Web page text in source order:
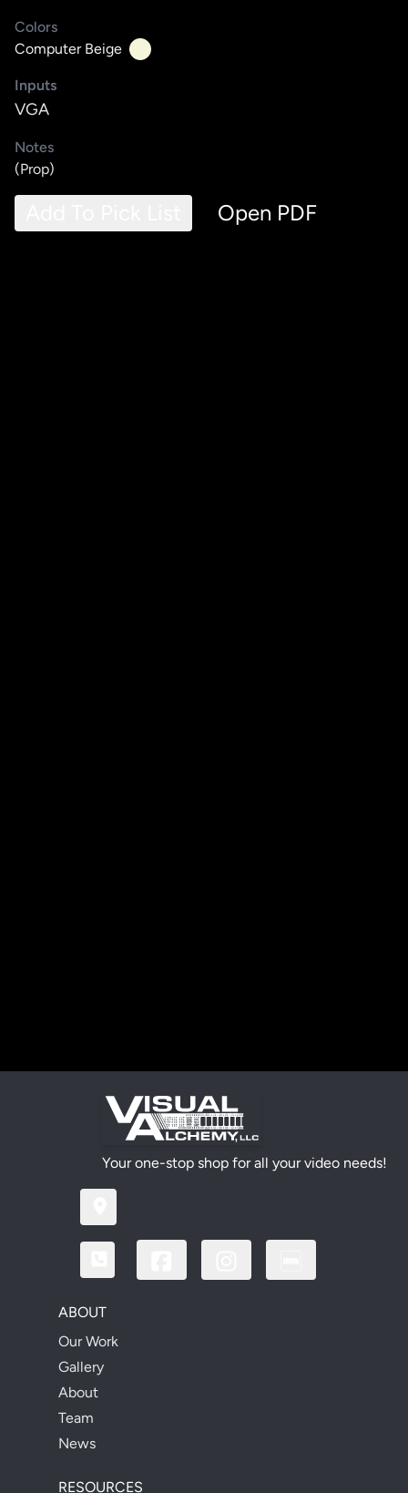
Colors
Computer Beige
Inputs
VGA
Notes
(Prop)
Open PDF
Your one-stop shop for all your video needs!
ABOUT
Our Work
Gallery
About
Team
News
RESOURCES